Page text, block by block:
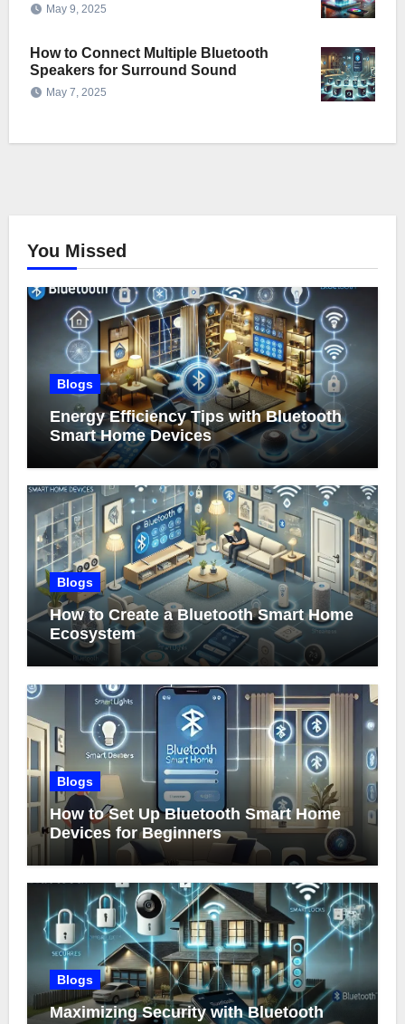
May 9, 2025
How to Connect Multiple Bluetooth
Speakers for Surround Sound
May 7, 2025
You Missed
Blogs
Energy Efficiency Tips with Bluetooth
Smart Home Devices
Blogs
How to Create a Bluetooth Smart Home
Ecosystem
Blogs
How to Set Up Bluetooth Smart Home
Devices for Beginners
Blogs
Maximizing Security with Bluetooth